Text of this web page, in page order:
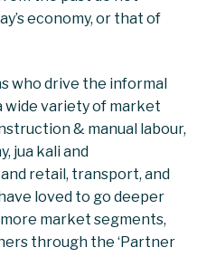
economy, or that of
who drive the informal
wide variety of market
& manual labour,
jua kali and
retail, transport, and
loved to go deeper
market segments,
through the ‘Partner